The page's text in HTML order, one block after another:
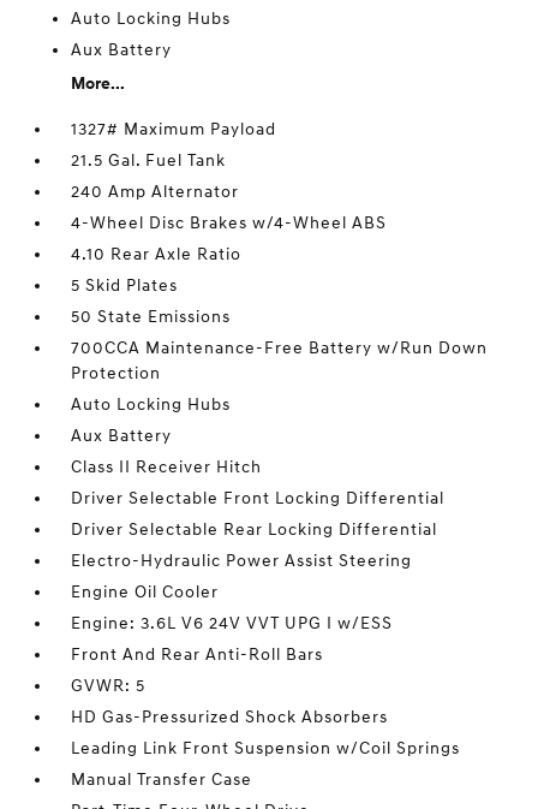
Auto Locking Hubs
Aux Battery
More...
1327# Maximum Payload
21.5 Gal. Fuel Tank
240 Amp Alternator
4-Wheel Disc Brakes w/4-Wheel ABS
4.10 Rear Axle Ratio
5 Skid Plates
50 State Emissions
700CCA Maintenance-Free Battery w/Run Down
Protection
Auto Locking Hubs
Aux Battery
Class II Receiver Hitch
Driver Selectable Front Locking Differential
Driver Selectable Rear Locking Differential
Electro-Hydraulic Power Assist Steering
Engine Oil Cooler
Engine: 3.6L V6 24V VVT UPG I w/ESS
Front And Rear Anti-Roll Bars
GVWR: 5
HD Gas-Pressurized Shock Absorbers
Leading Link Front Suspension w/Coil Springs
Manual Transfer Case